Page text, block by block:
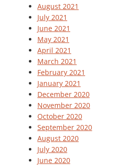
August 2021
July 2021
June 2021
May 2021
April 2021
March 2021
February 2021
January 2021
December 2020
November 2020
October 2020
September 2020
August 2020
July 2020
June 2020